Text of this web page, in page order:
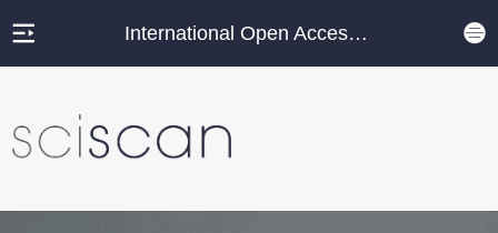
International Open Access Journal Platform